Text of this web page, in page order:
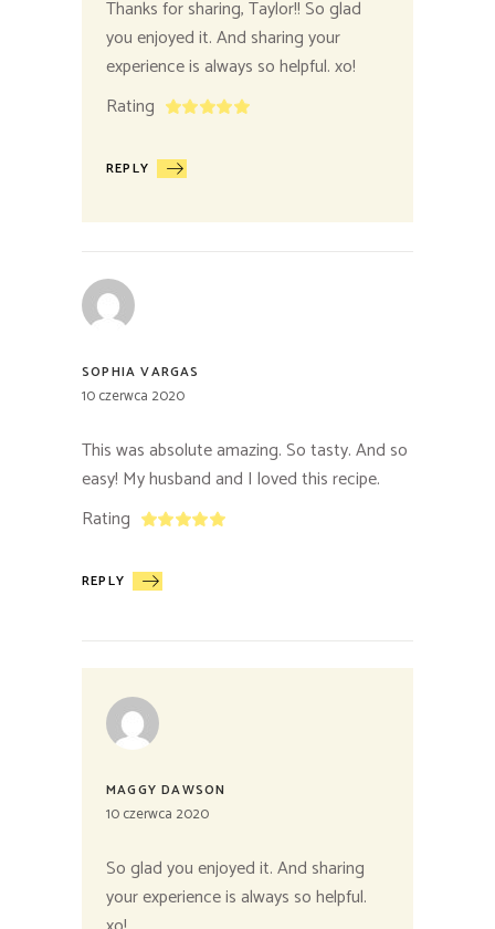
Thanks for sharing, Taylor!! So glad
you enjoyed it. And sharing your
experience is always so helpful. xo!
Rating
REPLY
SOPHIA VARGAS
10 czerwca 2020
This was absolute amazing. So tasty. And so
easy! My husband and I loved this recipe.
Rating
REPLY
MAGGY DAWSON
10 czerwca 2020
So glad you enjoyed it. And sharing
your experience is always so helpful.